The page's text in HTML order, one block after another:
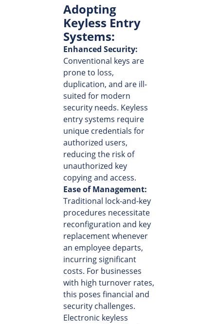
Adopting
Keyless Entry
Systems:
Enhanced Security:
Conventional keys are
prone to loss,
duplication, and are ill-
suited for modern
security needs. Keyless
entry systems require
unique credentials for
authorized users,
reducing the risk of
unauthorized key
copying and access.
Ease of Management:
Traditional lock-and-key
procedures necessitate
reconfiguration and key
replacement whenever
an employee departs,
incurring significant
costs. For businesses
with high turnover rates,
this poses financial and
security challenges.
Electronic keyless